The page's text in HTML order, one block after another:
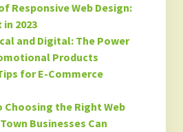
Responsive Web Design:
2023
and Digital: The Power
Products
for E-Commerce
Choosing the Right Web
Businesses Can